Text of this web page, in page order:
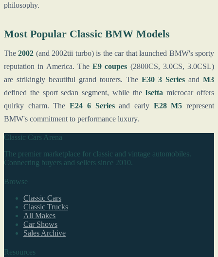
philosophy.
Most Popular Classic BMW Models
The2002 (and 2002tii turbo) is the car that launched BMW's sporty
reputation in America. The E9 coupes (2800CS, 3.0CS, 3.0CSL)
are strikingly beautiful grand tourers. The E30 3 Series and M3
defined the sport sedan segment, while theIsetta microcar offers
quirky charm. TheE24 6 Seriesand early E28 M5 represent
BMW's commitment to performance luxury.
Classic Cars Arena
The premier marketplace for classic and vintage automobiles.
Connecting buyers and sellers since 2010.
Browse
Classic Cars
Classic Trucks
All Makes
Car Shows
Sales Archive
Resources